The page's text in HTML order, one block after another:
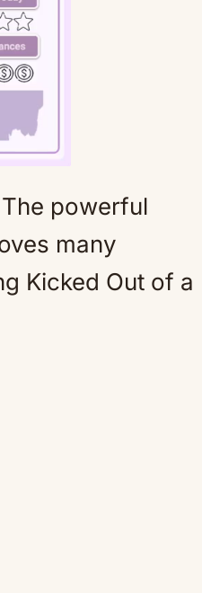
The powerful
many
Kicked Out of a